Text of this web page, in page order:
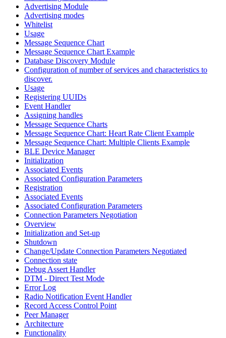
Advertising Module
Advertising modes
Whitelist
Usage
Message Sequence Chart
Message Sequence Chart Example
Database Discovery Module
Configuration of number of services and characteristics to
discover.
Usage
Registering UUIDs
Event Handler
Assigning handles
Message Sequence Charts
Message Sequence Chart: Heart Rate Client Example
Message Sequence Chart: Multiple Clients Example
BLE Device Manager
Initialization
Associated Events
Associated Configuration Parameters
Registration
Associated Events
Associated Configuration Parameters
Connection Parameters Negotiation
Overview
Initialization and Set-up
Shutdown
Change/Update Connection Parameters Negotiated
Connection state
Debug Assert Handler
DTM - Direct Test Mode
Error Log
Radio Notification Event Handler
Record Access Control Point
Peer Manager
Architecture
Functionality